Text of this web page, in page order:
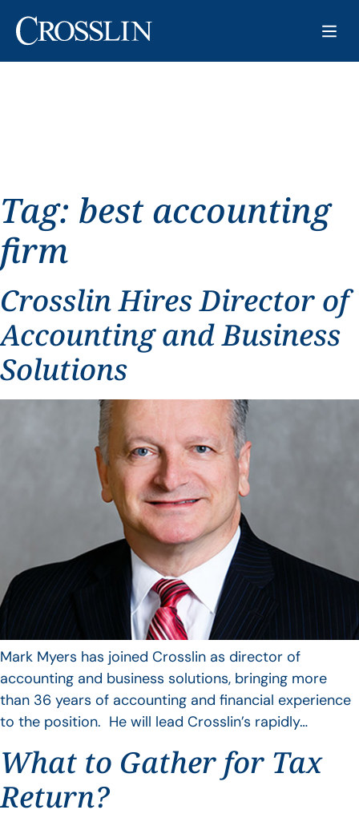
Tag: best accounting
firm
Crosslin Hires Director of
Accounting and Business
Solutions
Mark Myers has joined Crosslin as director of
accounting and business solutions, bringing more
than 36 years of accounting and financial experience
to the position. He will lead Crosslin’s rapidly…
What to Gather for Tax
Return?